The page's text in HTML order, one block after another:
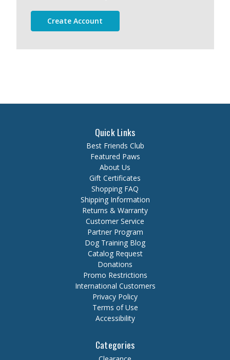
Create Account
Quick Links
Best Friends Club
Featured Paws
About Us
Gift Certificates
Shopping FAQ
Shipping Information
Returns & Warranty
Customer Service
Partner Program
Dog Training Blog
Catalog Request
Donations
Promo Restrictions
International Customers
Privacy Policy
Terms of Use
Accessibility
Categories